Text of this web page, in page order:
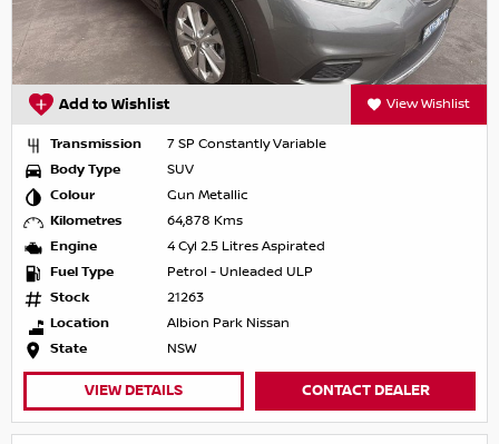
Add to Wishlist View Wishlist
Transmission
7 SP Constantly Variable
Body Type
SUV
Colour
Gun Metallic
Kilometres
64,878 Kms
Engine
4 Cyl 2.5 Litres Aspirated
Fuel Type
Petrol - Unleaded ULP
Stock
21263
Location
Albion Park Nissan
State
NSW
VIEW DETAILS CONTACT DEALER